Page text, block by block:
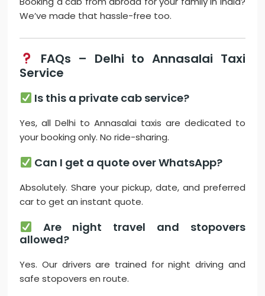
We’ve made that hassle-free too.
FAQs – Delhi to Annasalai Taxi
Service
Is this a private cab service?
Yes, all Delhi to Annasalai taxis are dedicated to
your booking only. No ride-sharing.
Can I get a quote over WhatsApp?
Absolutely. Share your pickup, date, and preferred
car to get an instant quote.
Are night travel and stopovers
allowed?
Yes. Our drivers are trained for night driving and
safe stopovers en route.